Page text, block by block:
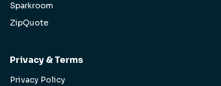
Sparkroom
ZipQuote
Privacy & Terms
Privacy Policy